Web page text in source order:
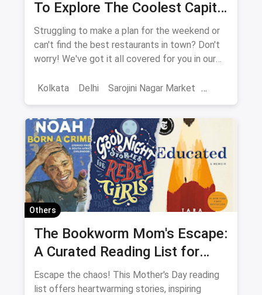
To Explore The Coolest Capital
City: New Delhi
Struggling to make a plan for the weekend or
can't find the best restaurants in town? Don't
worry! We've got it all covered for you in our
shopping places, restaurants, cafes, nightlife,
spoilt for choices!
Kolkata Delhi Sarojini Nagar Market
Capsule Wardrobe
Shops in Crawford Market Mumbai
QR Code magicpin Vegetarian Restaurants
Ultimate Guide Pet-Friendly Restaurants
One-Stop Guide Complete Guide
Restaurant Guide
Others
The Bookworm Mom's Escape:
A Curated Reading List for
Every Mood
Escape the chaos! This Mother's Day reading
list offers heartwarming stories, inspiring